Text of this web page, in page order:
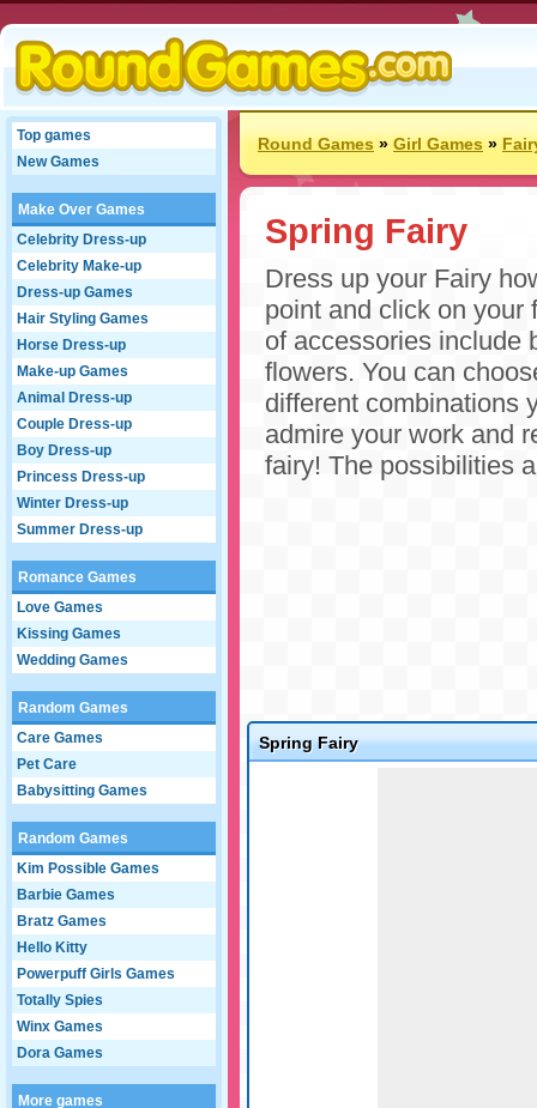
Top games
New Games
Make Over Games
Celebrity Dress-up
Celebrity Make-up
Dress-up Games
Hair Styling Games
Horse Dress-up
Make-up Games
Animal Dress-up
Couple Dress-up
Boy Dress-up
Princess Dress-up
Winter Dress-up
Summer Dress-up
Romance Games
Love Games
Kissing Games
Wedding Games
Random Games
Care Games
Pet Care
Babysitting Games
Random Games
Kim Possible Games
Barbie Games
Bratz Games
Hello Kitty
Powerpuff Girls Games
Totally Spies
Winx Games
Dora Games
More games
Round Games»Girl Games»
Spring Fairy
Dress up your Fairy
point and click on your
of accessories include
flowers. You can
different combinations
admire your work and
fairy! The possibilities
Spring Fairy